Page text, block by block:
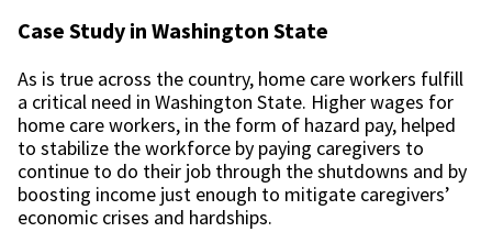
Case Study in Washington State
As is true across the country, home care workers fulfill
a critical need in Washington State. Higher wages for
home care workers, in the form of hazard pay, helped
to stabilize the workforce by paying caregivers to
continue to do their job through the shutdowns and by
boosting income just enough to mitigate caregivers’
economic crises and hardships.